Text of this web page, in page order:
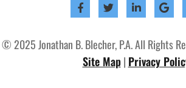
© 2025 Jonathan B. Blecher, P.A. All Rights
Site Map| Privacy